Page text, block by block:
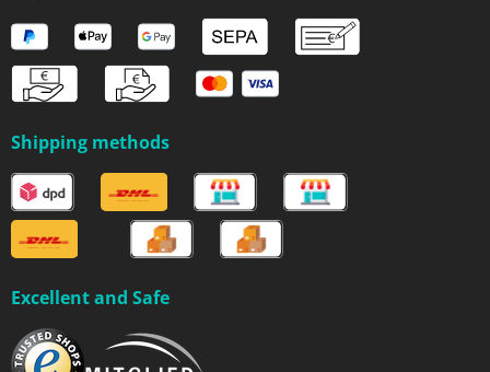
Shipping methods
Excellent and Safe